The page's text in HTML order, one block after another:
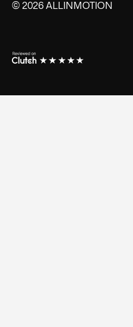
© 2026 ALLINMOTION